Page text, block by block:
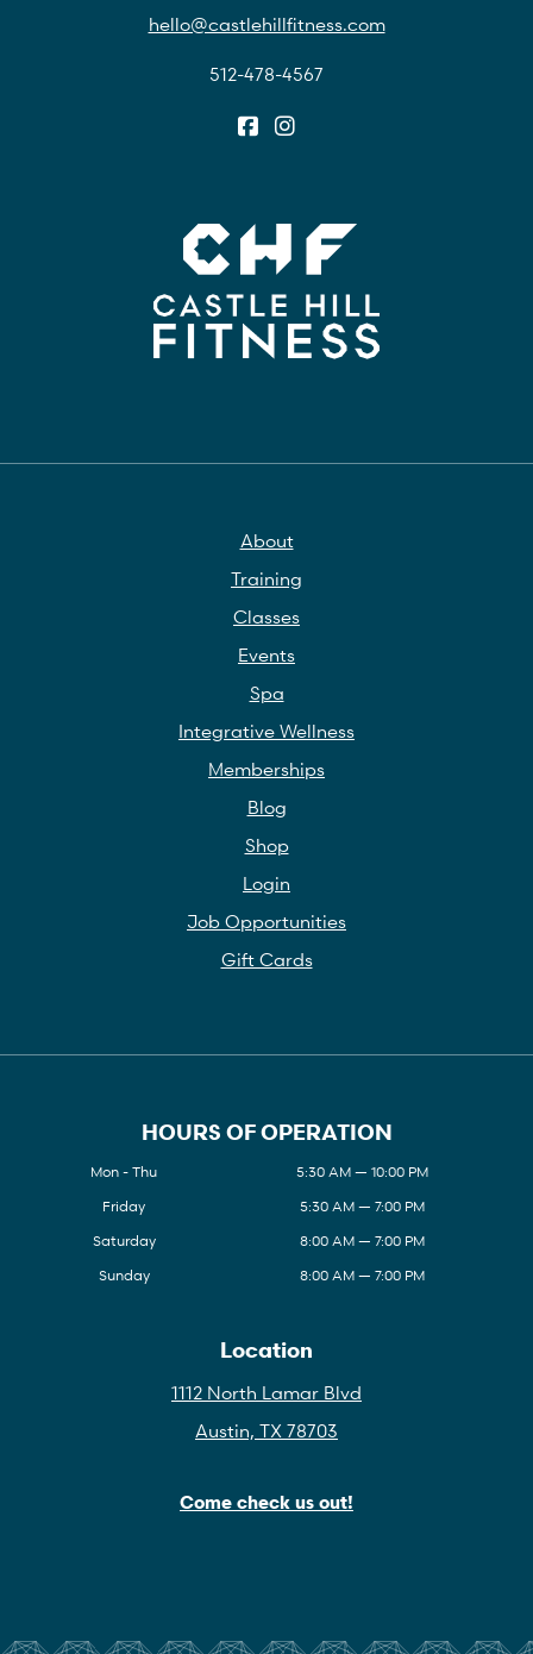
hello@castlehillfitness.com
512-478-4567
About
Training
Classes
Events
Spa
Integrative Wellness
Memberships
Blog
Shop
Login
Job Opportunities
Gift Cards
HOURS OF OPERATION
Mon - Thu
5:30 AM — 10:00 PM
Friday
5:30 AM — 7:00 PM
Saturday
8:00 AM — 7:00 PM
Sunday
8:00 AM — 7:00 PM
Location
1112 North Lamar Blvd
Austin, TX 78703
Come check us out!